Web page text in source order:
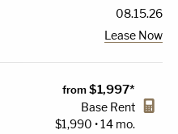
08.15.26
Lease Now
from$1,997*
Base Rent
$1,990 • 14 mo.